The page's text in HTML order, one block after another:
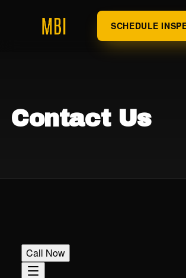
SCHEDULE
Contact Us
Call Now